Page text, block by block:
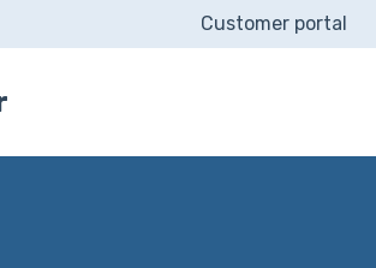
submenu for translationsCustomer portal